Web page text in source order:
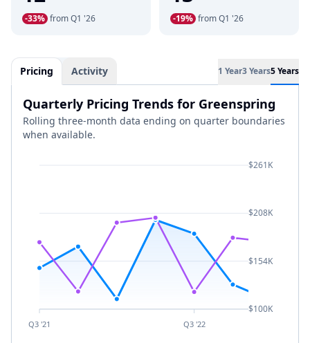
-33% from Q1 '26 -19% from Q1 '26
Pricing Activity 1 Year3 Years5 Years
Quarterly Pricing Trends for Greenspring
Rolling three-month data ending on quarter boundaries
when available.
Q3 '21 Q3 '22
$261K
$208K
$154K
$100K